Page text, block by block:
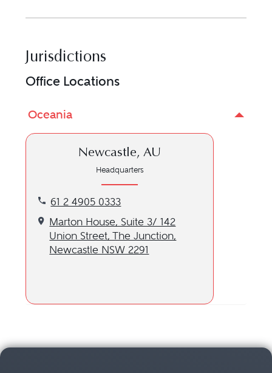
Jurisdictions
Office Locations
Oceania
Newcastle, AU
Headquarters
61 2 4905 0333
Call our Newcastle, AU location at 61 2 4905 0333
Marton House, Suite 3/ 142
Union Street, The Junction,
Newcastle NSW 2291
Get directions to our Newcastle, AU location